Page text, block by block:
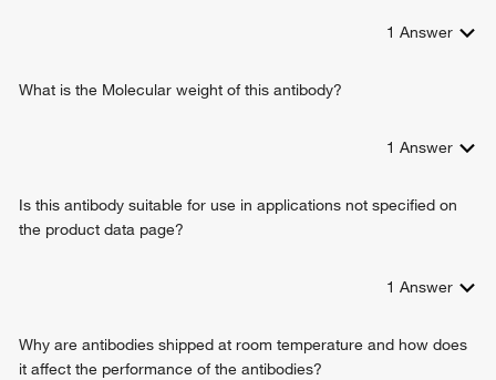
1 Answer
What is the Molecular weight of this antibody?
1 Answer
Is this antibody suitable for use in applications not specified on
the product data page?
1 Answer
Why are antibodies shipped at room temperature and how does
it affect the performance of the antibodies?